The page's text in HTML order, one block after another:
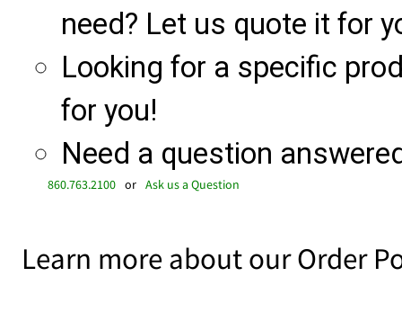
need? Let us quote it for
Looking for a specific
for you!
Need a question
860.763.2100 or Ask us a Question
Learn more about our Order